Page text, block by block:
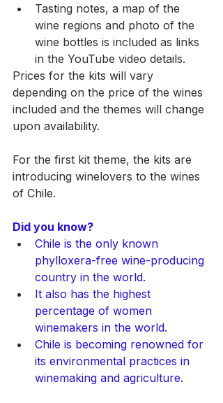
Tasting notes, a map of the
wine regions and photo of the
wine bottles is included as links
in the YouTube video details.
Prices for the kits will vary
depending on the price of the wines
included and the themes will change
upon availability.
For the first kit theme, the kits are
introducing winelovers to the wines
of Chile.
Did you know?
Chile is the only known
phylloxera-free wine-producing
country in the world.
It also has the highest
percentage of women
winemakers in the world.
Chile is becoming renowned for
its environmental practices in
winemaking and agriculture.